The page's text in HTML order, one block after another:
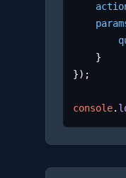
});
console.